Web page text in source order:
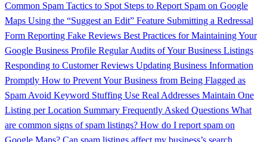
Common Spam Tactics to Spot Steps to Report Spam on Google
Maps Using the “Suggest an Edit” Feature Submitting a Redressal
Form Reporting Fake Reviews Best Practices for Maintaining Your
Google Business Profile Regular Audits of Your Business Listings
Responding to Customer Reviews Updating Business Information
Promptly How to Prevent Your Business from Being Flagged as
SpamAvoid Keyword Stuffing Use Real Addresses Maintain One
Listing per Location Summary Frequently Asked Questions What
are common signs of spam listings? How do I report spam on